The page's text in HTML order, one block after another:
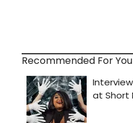
Recommended For You